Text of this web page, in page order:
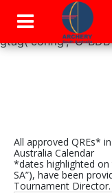
window.dataLayer
gtag('config', 'G-
All approved QREs*
Australia Calendar
*dates highlighted on
SA”), have been
Tournament Director.